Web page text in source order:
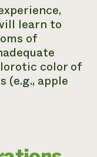
learn to
of
color of
(e.g., apple